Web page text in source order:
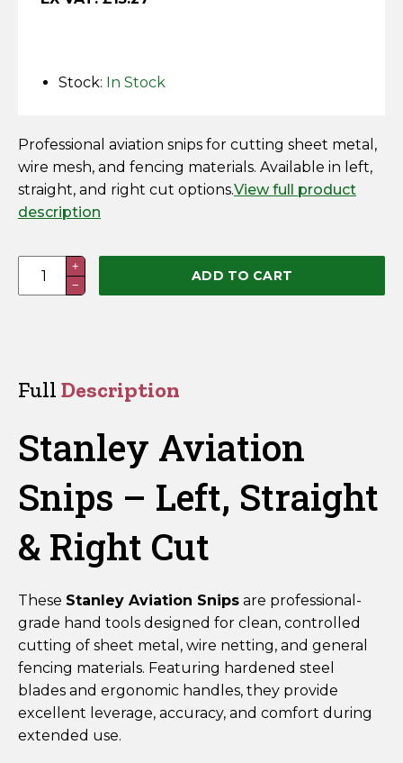
Badger Fencing
Chainlink & Wire Accessories
Delivery Information
Stock: In Stock
Professional aviation snips for cutting sheet metal,
wire mesh, and fencing materials. Available in left,
straight, and right cut options.View full product
description
Stanley
Aviation
+
−
ADD TO CART
Full Description
Stanley Aviation
Snips – Left, Straight
& Right Cut
These Stanley Aviation Snips are professional-
grade hand tools designed for clean, controlled
cutting of sheet metal, wire netting, and general
fencing materials. Featuring hardened steel
blades and ergonomic handles, they provide
excellent leverage, accuracy, and comfort during
extended use.